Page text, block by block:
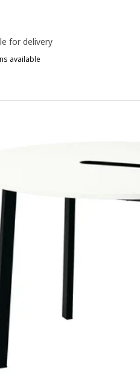
for delivery
available
Conference table, walnut
Conference table, white/
Conference table, black